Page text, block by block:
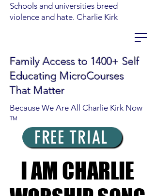
Schools and universities breed
violence and hate. Charlie Kirk
Family Access to 1400+ Self
Educating MicroCourses
That Matter
Because We Are All Charlie Kirk Now
TM
FREE TRIAL
I AM CHARLIE
I AM CHARLIE